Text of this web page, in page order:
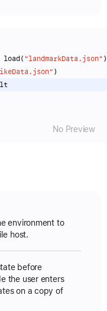
load( "landmarkData.json" )
)
No Preview
environment to
host.
before
the user enters
on a copy of